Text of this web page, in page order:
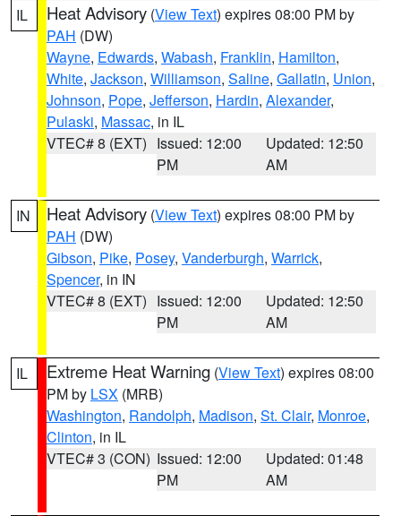
IL Heat Advisory (View Text) expires 08:00 PM by
PAH (DW)
Wayne, Edwards, Wabash, Franklin, Hamilton,
White, Jackson, Williamson, Saline, Gallatin, Union,
Johnson, Pope, Jefferson, Hardin, Alexander,
Pulaski, Massac, in IL
VTEC# 8 (EXT) Issued: 12:00
PM
Updated: 12:50
AM
IN Heat Advisory (View Text) expires 08:00 PM by
PAH (DW)
Gibson, Pike, Posey, Vanderburgh, Warrick,
Spencer, in IN
VTEC# 8 (EXT) Issued: 12:00
PM
Updated: 12:50
AM
IL Extreme Heat Warning (View Text) expires 08:00
PM by LSX (MRB)
Washington, Randolph, Madison, St. Clair, Monroe,
Clinton, in IL
VTEC# 3 (CON) Issued: 12:00
PM
Updated: 01:48
AM